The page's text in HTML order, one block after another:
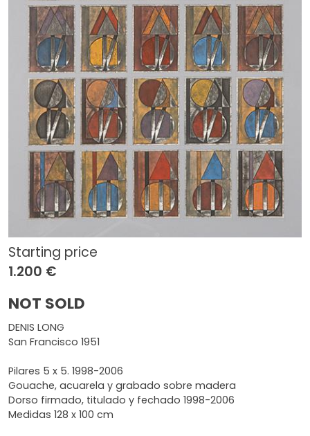
Starting price
1.200 €
NOT SOLD
DENIS LONG
San Francisco 1951
Pilares 5 x 5. 1998-2006
Gouache, acuarela y grabado sobre madera
Dorso firmado, titulado y fechado 1998-2006
Medidas 128 x 100 cm